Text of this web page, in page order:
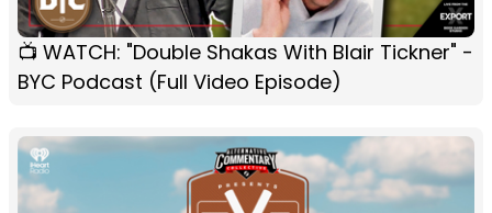
📺 WATCH: "Double Shakas With Blair Tickner" -
BYC Podcast (Full Video Episode)